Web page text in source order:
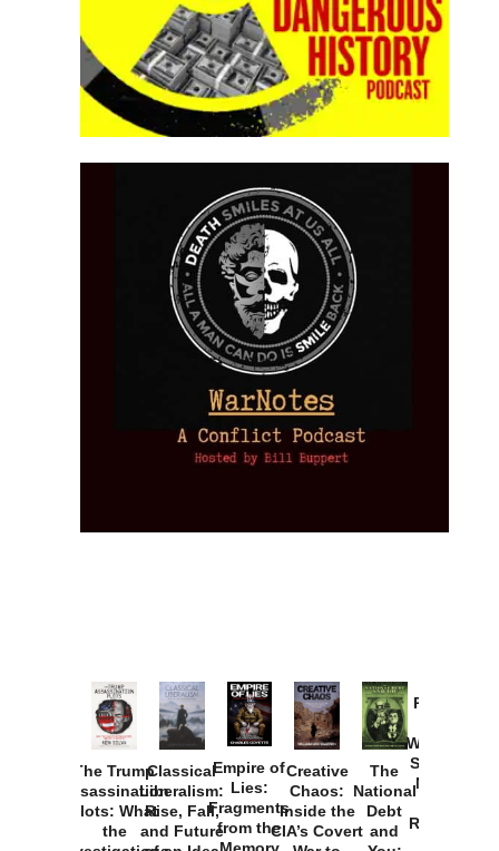
The Trump
Assassination
Plots: What
the
Classical
Liberalism:
Rise, Fall,
and Future
Empire of
Lies:
Fragments
from the
Creative
Chaos:
Inside the
CIA’s Covert
The
National
Debt
and
Provoked:
Washington
Started the
New Cold
Russia and